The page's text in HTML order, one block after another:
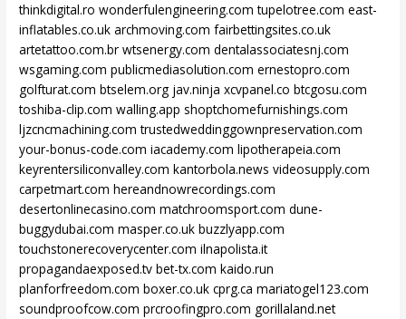
thinkdigital.ro wonderfulengineering.com tupelotree.com east-
inflatables.co.uk archmoving.com fairbettingsites.co.uk
artetattoo.com.br wtsenergy.com dentalassociatesnj.com
wsgaming.com publicmediasolution.com ernestopro.com
golfturat.com btselem.org jav.ninja xcvpanel.co btcgosu.com
toshiba-clip.com walling.app shoptchomefurnishings.com
ljzcncmachining.com trustedweddinggownpreservation.com
your-bonus-code.com iacademy.com lipotherapeia.com
keyrentersiliconvalley.com kantorbola.news videosupply.com
carpetmart.com hereandnowrecordings.com
desertonlinecasino.com matchroomsport.com dune-
buggydubai.com masper.co.uk buzzlyapp.com
touchstonerecoverycenter.com ilnapolista.it
propagandaexposed.tv bet-tx.com kaido.run
planforfreedom.com boxer.co.uk cprg.ca mariatogel123.com
soundproofcow.com prcroofingpro.com gorillaland.net